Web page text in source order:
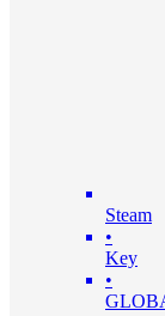
Steam
•
Key
•